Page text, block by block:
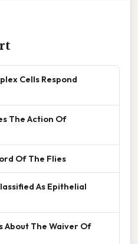
Cells Respond
The Action Of
Of The Flies
As Epithelial
About The Waiver Of